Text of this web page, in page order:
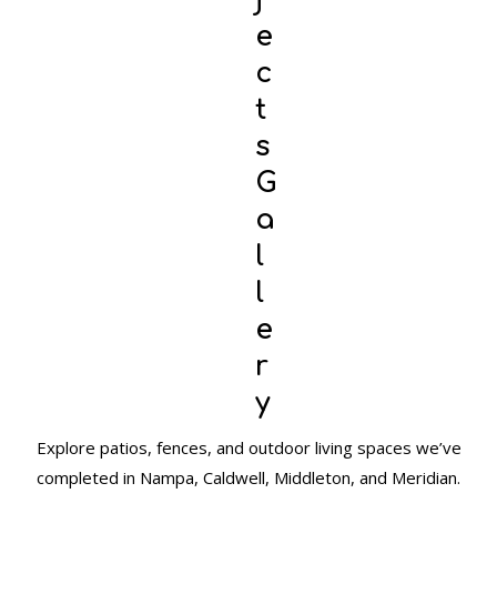
e
c
t
s
G
a
l
l
e
r
y
Explore patios, fences, and outdoor living spaces we’ve
completed in Nampa, Caldwell, Middleton, and Meridian.